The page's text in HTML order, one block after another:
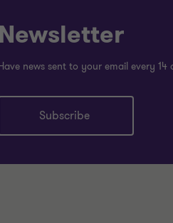
Newsletter
news sent to your email every 14
Subscribe